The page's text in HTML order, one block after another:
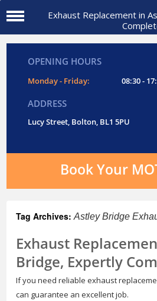
Exhaust Replacement in
OPENING HOURS
Monday - Friday: 08:30 -
ADDRESS
Lucy Street, Bolton, BL1 5PU
Book Your
Tag Archives:Astley Bridge
Exhaust
Bridge, Expertly
If you need reliable exhaust
can guarantee an excellent job.